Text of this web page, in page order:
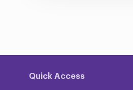
Quick Access